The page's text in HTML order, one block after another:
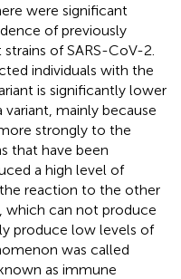
were significant
of previously
of SARS-CoV-2.
individuals with the
is significantly lower
mainly because
strongly to the
that have been
a high level of
reaction to the other
which can not produce
produce low levels of
was called
as immune